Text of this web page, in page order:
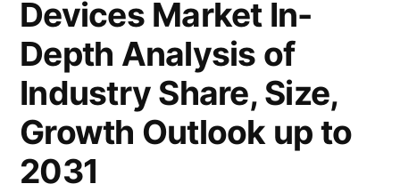
Devices Market In-
Depth Analysis of
Industry Share, Size,
Growth Outlook up to
2031